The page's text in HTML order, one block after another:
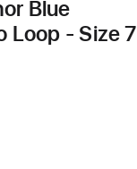
Blue
Loop - Size 7